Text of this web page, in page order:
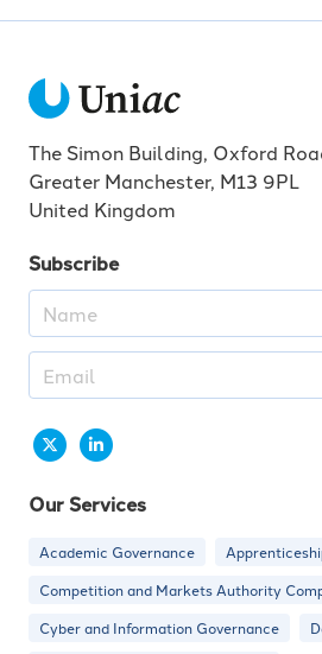
The Simon Building, Oxford
Greater Manchester, M13 9PL
United Kingdom
Subscribe
Our Services
Academic Governance
Competition and Markets Authority
Cyber and Information Governance